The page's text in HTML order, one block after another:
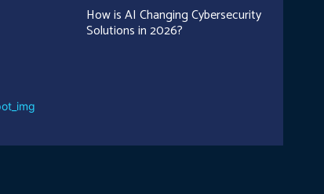
How is AI Changing Cybersecurity
Solutions in 2026?